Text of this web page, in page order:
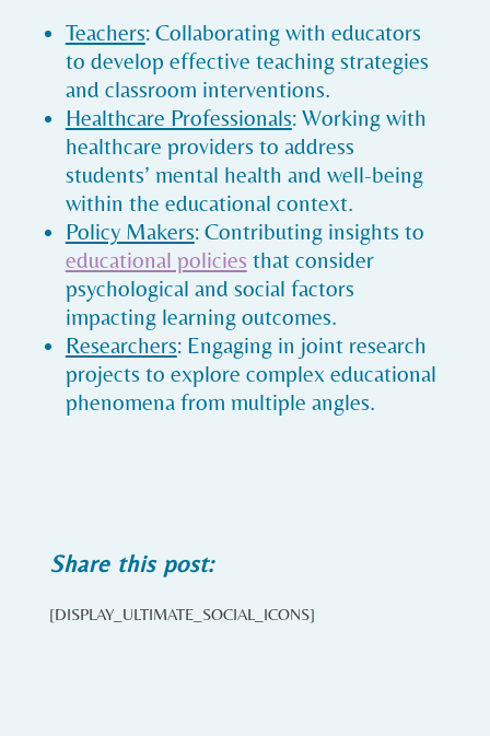
Teachers: Collaborating with educators
to develop effective teaching strategies
and classroom interventions.
Healthcare Professionals: Working with
healthcare providers to address
students’ mental health and well-being
within the educational context.
Policy Makers: Contributing insights to
educational policies that consider
psychological and social factors
impacting learning outcomes.
Researchers: Engaging in joint research
projects to explore complex educational
phenomena from multiple angles.
Share this post:
[DISPLAY_ULTIMATE_SOCIAL_ICONS]